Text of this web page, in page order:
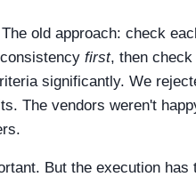
old approach: check
first, then
significantly. We
The vendors weren't
But the execution has